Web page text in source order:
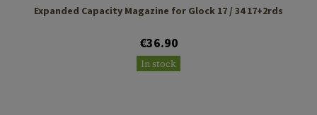
Expanded Capacity Magazine for Glock 17 / 34 17+2rds
€36.90
In stock